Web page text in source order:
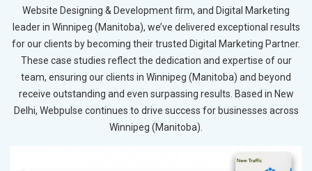
Website Designing & Development firm, and Digital Marketing
leader in Winnipeg (Manitoba), we’ve delivered exceptional results
for our clients by becoming their trusted Digital Marketing Partner.
These case studies reflect the dedication and expertise of our
team, ensuring our clients in Winnipeg (Manitoba) and beyond
receive outstanding and even surpassing results. Based in New
Delhi, Webpulse continues to drive success for businesses across
Winnipeg (Manitoba).